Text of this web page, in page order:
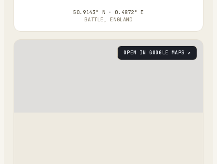
50.9143° N · 0.4872° E
BATTLE, ENGLAND
OPEN IN GOOGLE MAPS ↗